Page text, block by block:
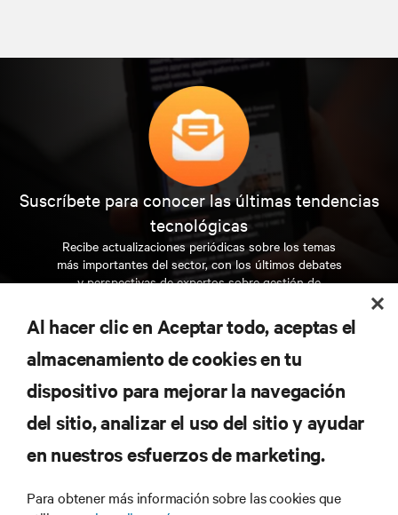
Suscríbete para conocer las últimas tendencias
tecnológicas
Recibe actualizaciones periódicas sobre los temas
más importantes del sector, con los últimos debates
y perspectivas de expertos sobre gestión de
REGÍSTRATE AHORA
SOPORTE
CORPORATIVO
Al hacer clic en Aceptar todo, aceptas el
almacenamiento de cookies en tu
dispositivo para mejorar la navegación
del sitio, analizar el uso del sitio y ayudar
en nuestros esfuerzos de marketing.
Para obtener más información sobre las cookies que